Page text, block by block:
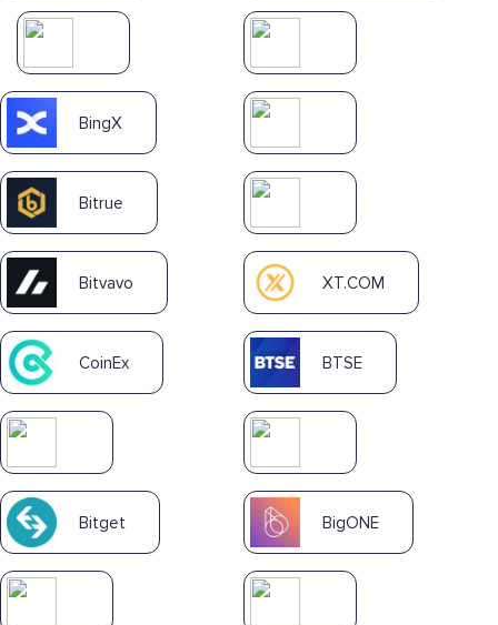
BingX
Bitrue
Bitvavo XT.COM
CoinEx BTSE
Bitget BigONE